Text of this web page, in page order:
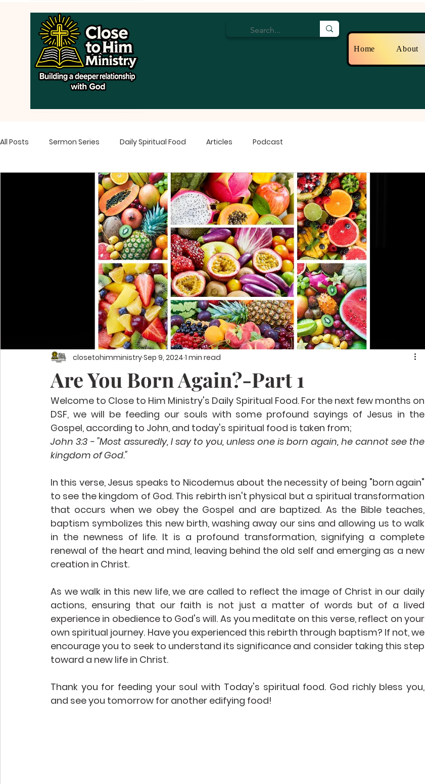
Home About
All Posts Sermon Series Daily Spiritual Food Articles Podcast
Are You Born Again?-Part 1
closetohimministrySep 9, 2024 1 min read
Welcome to Close to Him Ministry's Daily Spiritual Food. For the next few months on
DSF, we will be feeding our souls with some profound sayings of Jesus in the
Gospel, according to John, and today's spiritual food is taken from;
John 3:3 - "Most assuredly, I say to you, unless one is born again, he cannot see the
kingdom of God."
In this verse, Jesus speaks to Nicodemus about the necessity of being "born again"
to see the kingdom of God. This rebirth isn't physical but a spiritual transformation
that occurs when we obey the Gospel and are baptized. As the Bible teaches,
baptism symbolizes this new birth, washing away our sins and allowing us to walk
in the newness of life. It is a profound transformation, signifying a complete
renewal of the heart and mind, leaving behind the old self and emerging as a new
creation in Christ.
As we walk in this new life, we are called to reflect the image of Christ in our daily
actions, ensuring that our faith is not just a matter of words but of a lived
experience in obedience to God's will. As you meditate on this verse, reflect on your
own spiritual journey. Have you experienced this rebirth through baptism? If not, we
encourage you to seek to understand its significance and consider taking this step
toward a new life in Christ.
Thank you for feeding your soul with Today's spiritual food. God richly bless you,
and see you tomorrow for another edifying food!